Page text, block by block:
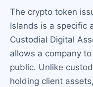
The crypto token
Islands is a specific
Custodial Digital
allows a company
public. Unlike
holding client